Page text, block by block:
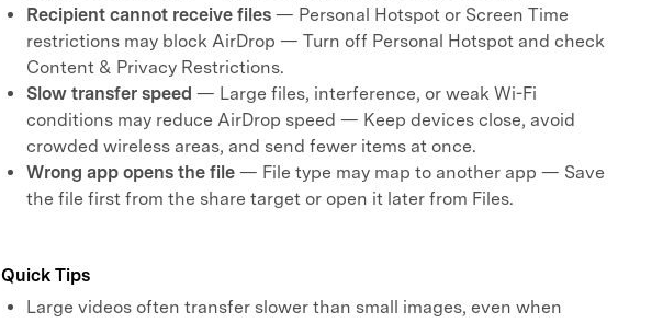
Recipient cannot receive files — Personal Hotspot or Screen Time
restrictions may block AirDrop — Turn off Personal Hotspot and check
Content & Privacy Restrictions.
Slow transfer speed — Large files, interference, or weak Wi-Fi
conditions may reduce AirDrop speed — Keep devices close, avoid
crowded wireless areas, and send fewer items at once.
Wrong app opens the file — File type may map to another app — Save
the file first from the share target or open it later from Files.
Quick Tips
Large videos often transfer slower than small images, even when